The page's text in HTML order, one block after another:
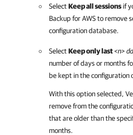
SelectKeep all sessions if
Backup for AWSto remove
configuration database.
SelectKeep only last<n>
number of days or months
be kept in the configuration
With this option selected,
remove from the
that are older than the
months.